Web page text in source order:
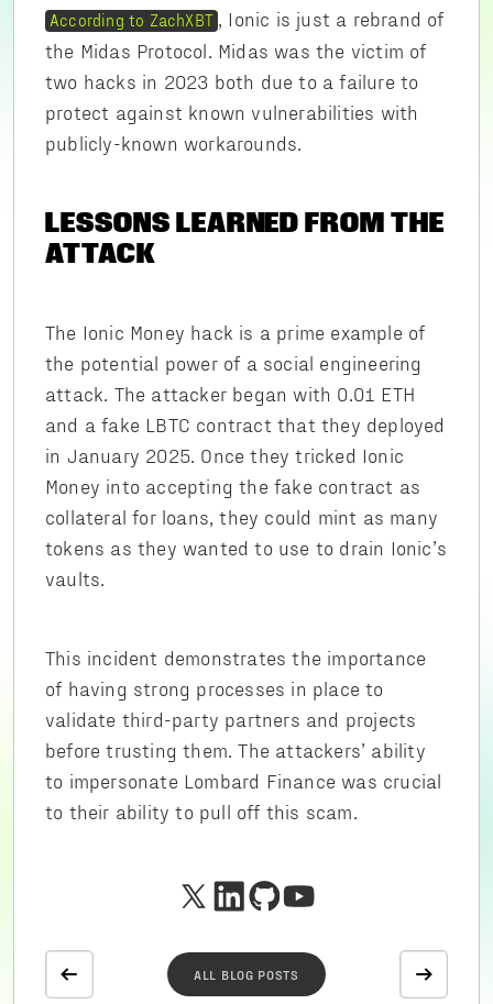
According to ZachXBT
, Ionic is just a rebrand of
the Midas Protocol. Midas was the victim of
two hacks in 2023 both due to a failure to
protect against known vulnerabilities with
publicly-known workarounds.
LESSONS LEARNED FROM THE
ATTACK
The Ionic Money hack is a prime example of
the potential power of a social engineering
attack. The attacker began with 0.01 ETH
and a fake LBTC contract that they deployed
in January 2025. Once they tricked Ionic
Money into accepting the fake contract as
collateral for loans, they could mint as many
tokens as they wanted to use to drain Ionic’s
vaults.
This incident demonstrates the importance
of having strong processes in place to
validate third-party partners and projects
before trusting them. The attackers’ ability
to impersonate Lombard Finance was crucial
to their ability to pull off this scam.
ALL BLOG POSTS